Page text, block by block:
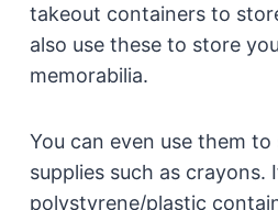
takeout containers to
also use these to store
memorabilia.
You can even use them to
supplies such as crayons.
polystyrene/plastic